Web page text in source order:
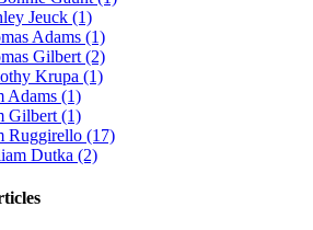
Jeuck (1)
Adams (1)
Gilbert (2)
Krupa (1)
Adams (1)
Gilbert (1)
Ruggirello (17)
Dutka (2)